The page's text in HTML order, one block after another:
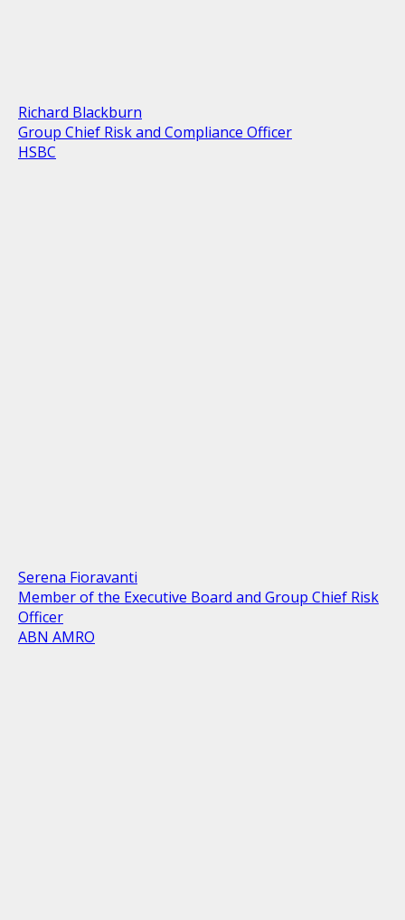
Richard Blackburn
Group Chief Risk and Compliance Officer
HSBC
Serena Fioravanti
Member of the Executive Board and Group Chief Risk
Officer
ABN AMRO